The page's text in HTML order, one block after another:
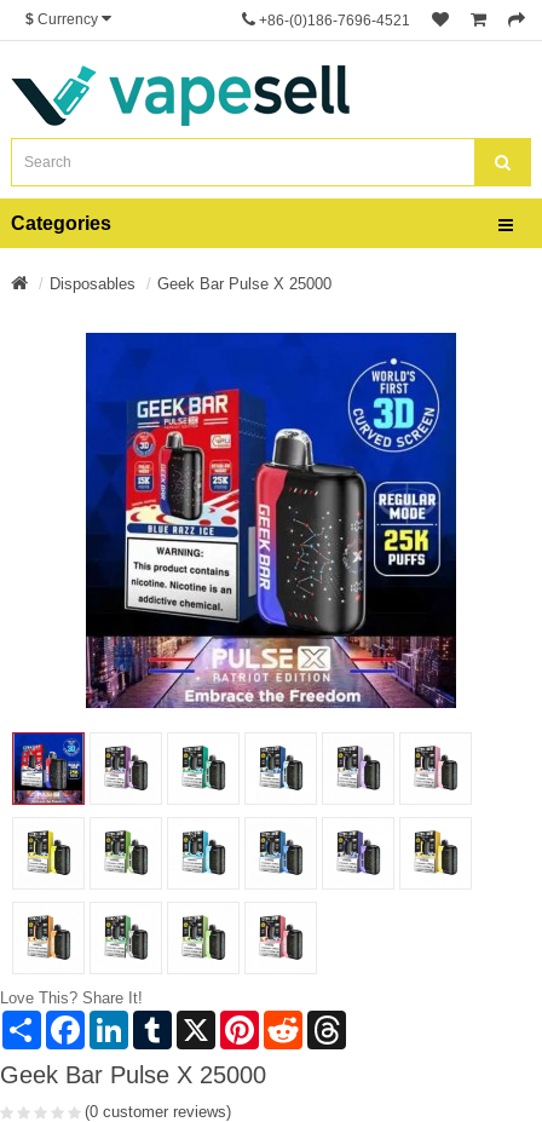
$ Currency +86-(0)186-7696-4521
Categories
Disposables Geek Bar Pulse X 25000
Love This? Share It!
Share FacebookLinkedInTumblr X PinterestReddit
Geek Bar Pulse X 25000
(0 customer reviews)